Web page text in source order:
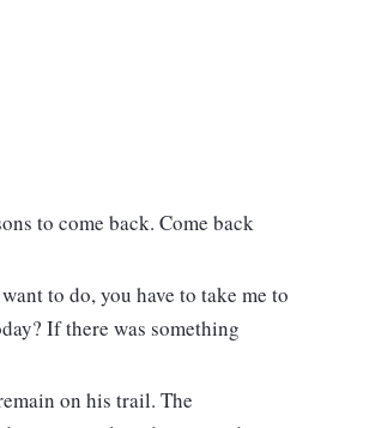
to come back. Come back
to do, you have to take me to
If there was something
on his trail. The